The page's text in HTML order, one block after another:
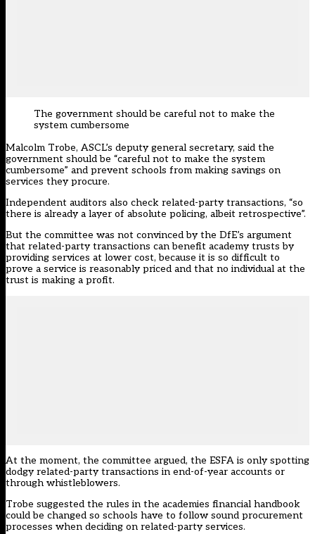
The government should be careful not to make the
system cumbersome
Malcolm Trobe, ASCL’s deputy general secretary, said the
government should be “careful not to make the system
cumbersome” and prevent schools from making savings on
services they procure.
Independent auditors also check related-party transactions, “so
there is already a layer of absolute policing, albeit retrospective”.
But the committee was not convinced by the DfE’s argument
that related-party transactions can benefit academy trusts by
providing services at lower cost, because it is so difficult to
prove a service is reasonably priced and that no individual at the
trust is making a profit.
At the moment, the committee argued, the ESFA is only spotting
dodgy related-party transactions in end-of-year accounts or
through whistleblowers.
Trobe suggested the rules in the academies financial handbook
could be changed so schools have to follow sound procurement
processes when deciding on related-party services.